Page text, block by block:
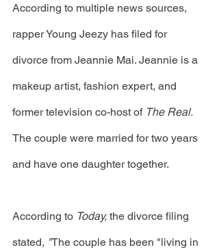
According to multiple news sources,
rapper Young Jeezy has filed for
divorce from Jeannie Mai. Jeannie is a
makeup artist, fashion expert, and
former television co-host of The Real.
The couple were married for two years
and have one daughter together.
According to Today, the divorce filing
stated, "The couple has been "living in